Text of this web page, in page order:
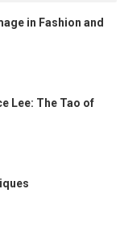
in Fashion and
Lee: The Tao of